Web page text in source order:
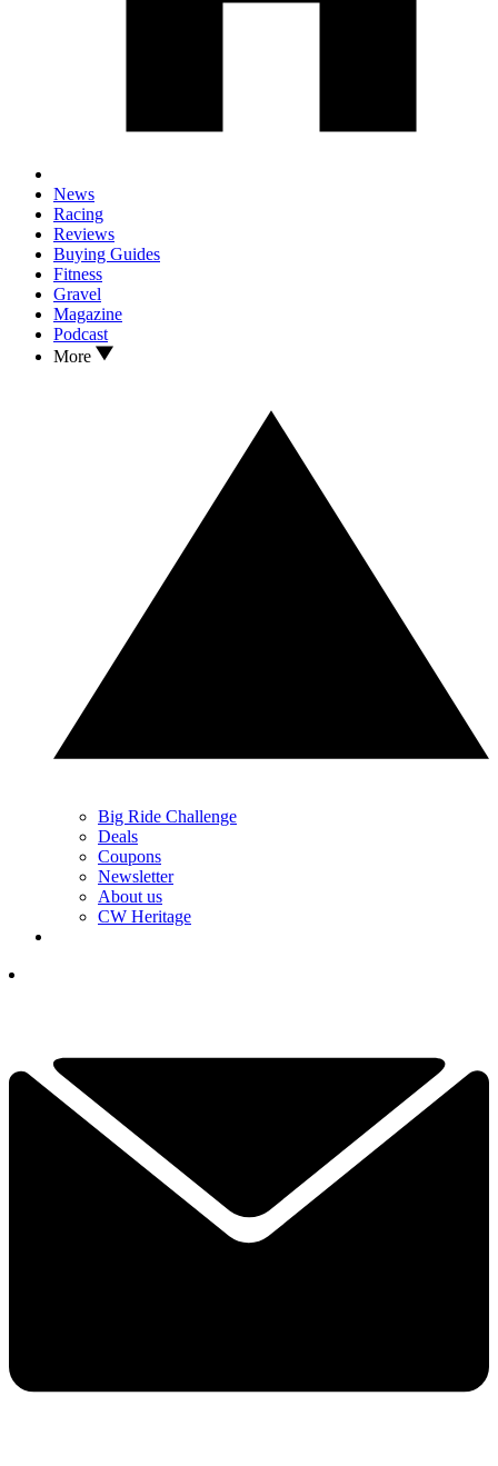
News
Racing
Reviews
Buying Guides
Fitness
Gravel
Magazine
Podcast
More
Big Ride Challenge
Deals
Coupons
Newsletter
About us
CW Heritage